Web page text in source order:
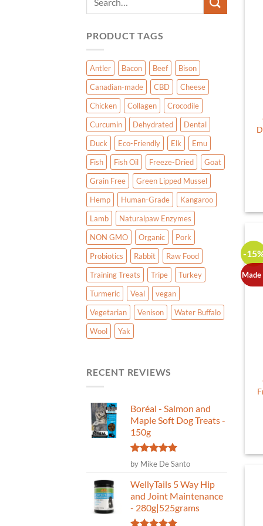
PRODUCT TAGS
Antler Bacon Beef
Bison
Canadian-made
CBD
Cheese
Chicken
Collagen
Crocodile
Curcumin
Dehydrated
Dental
Duck
Eco-Friendly Elk
Emu
Fish
Fish Oil Freeze-Dried
Goat
Grain Free
Green Lipped Mussel
Hemp
Human-Grade
Kangaroo
Lamb
Naturalpaw Enzymes
NON GMO
Organic
Pork
Probiotics
Rabbit
Raw Food
Training Treats
Tripe
Turkey
Turmeric
Veal
vegan
Vegetarian
Venison
Water Buffalo
Wool
Yak
RECENT REVIEWS
Boréal - Salmon and
Maple Soft Dog Treats -
150g
Rated 5
out of 5
by Mike De Santo
WellyTails 5 Way Hip
and Joint Maintenance
- 280g|525grams
-
Made